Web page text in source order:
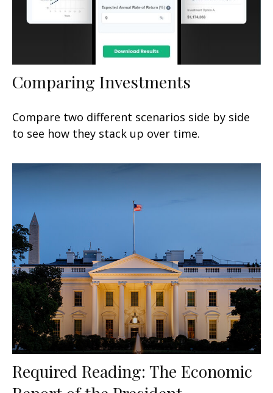
Comparing Investments
Compare two different scenarios side by side
to see how they stack up over time.
Required Reading: The Economic